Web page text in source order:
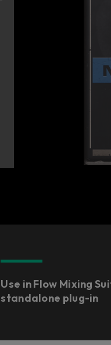
Use in Flow Mixing
standalone plug-in